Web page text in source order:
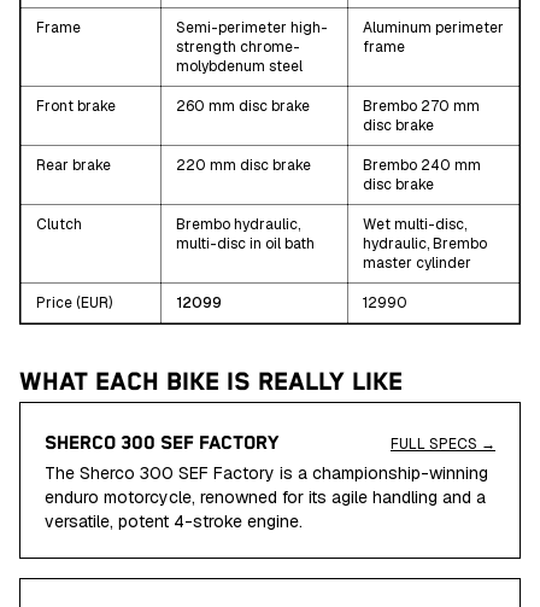
Frame
Semi-perimeter high-
strength chrome-
molybdenum steel
Aluminum perimeter
frame
Front brake 260 mm disc brake
Brembo 270 mm
disc brake
Rear brake 220 mm disc brake
Brembo 240 mm
disc brake
Clutch
Brembo hydraulic,
multi-disc in oil bath
Wet multi-disc,
hydraulic, Brembo
master cylinder
Price (EUR) 12099 12990
WHAT EACH BIKE IS REALLY LIKE
SHERCO 300 SEF FACTORY FULL SPECS →
The Sherco 300 SEF Factory is a championship-winning
enduro motorcycle, renowned for its agile handling and a
versatile, potent 4-stroke engine.